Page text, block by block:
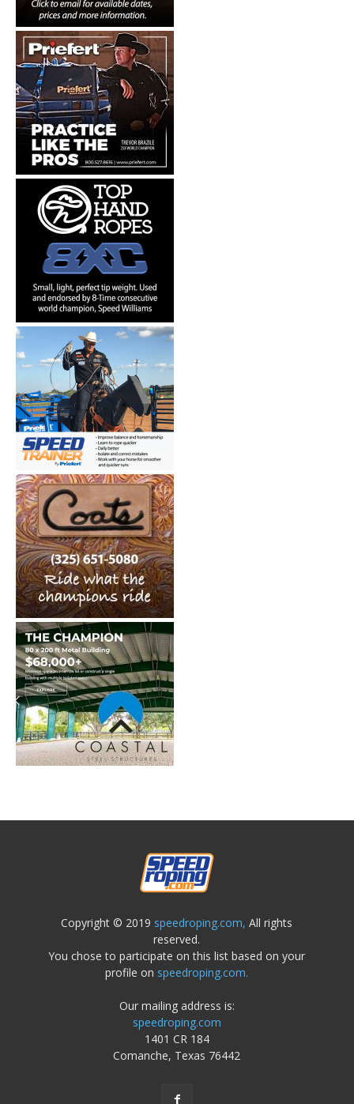
Copyright © 2019 speedroping.com, All rights
reserved.
You chose to participate on this list based on your
profile on speedroping.com.
Our mailing address is:
speedroping.com
1401 CR 184
Comanche, Texas 76442